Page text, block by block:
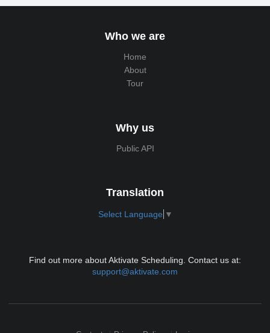
Who we are
Home
About
Tour
Why us
Public API
Translation
Select Language ▼
Find out more about Aktivate Scheduling. Contact us at:
support@aktivate.com